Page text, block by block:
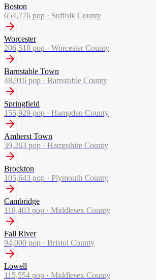
Boston
654,776 pop · Suffolk County
Worcester
206,518 pop · Worcester County
Barnstable Town
48,916 pop · Barnstable County
Springfield
155,929 pop · Hampden County
Amherst Town
39,263 pop · Hampshire County
Brockton
105,643 pop · Plymouth County
Cambridge
118,403 pop · Middlesex County
Fall River
94,000 pop · Bristol County
Lowell
115,554 pop · Middlesex County